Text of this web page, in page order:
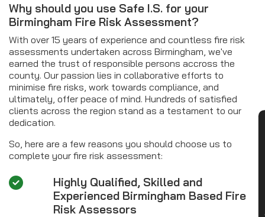
Why should you use Safe I.S. for your
Birmingham Fire Risk Assessment?
With over 15 years of experience and countless fire risk
assessments undertaken across Birmingham, we've
earned the trust of responsible persons accross the
county. Our passion lies in collaborative efforts to
minimise fire risks, work towards compliance, and
ultimately, offer peace of mind. Hundreds of satisfied
clients across the region stand as a testament to our
dedication.
So, here are a few reasons you should choose us to
complete your fire risk assessment:
Highly Qualified, Skilled and
Experienced Birmingham Based Fire
Risk Assessors